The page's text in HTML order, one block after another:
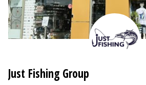
Just Fishing Group